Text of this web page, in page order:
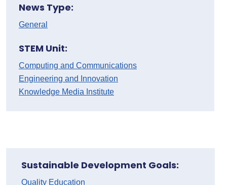
News Type:
General
STEM Unit:
Computing and Communications
Engineering and Innovation
Knowledge Media Institute
Sustainable Development Goals:
Quality Education